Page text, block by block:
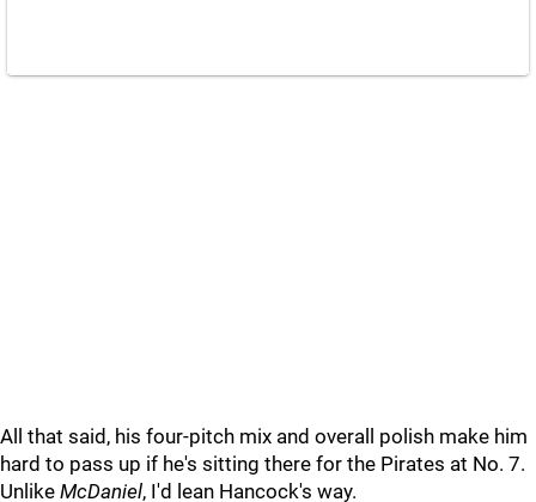
All that said, his four-pitch mix and overall polish make him
hard to pass up if he's sitting there for the Pirates at No. 7.
Unlike McDaniel, I'd lean Hancock's way.